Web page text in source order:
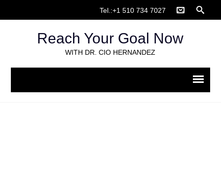
Tel.:+1 510 734 7027
Reach Your Goal Now
WITH DR. CIO HERNANDEZ